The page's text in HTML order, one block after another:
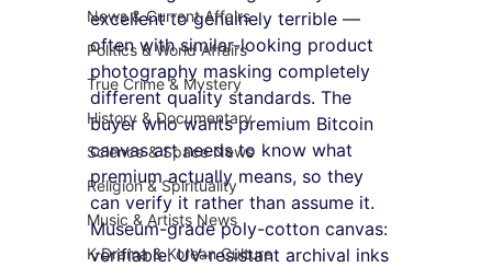
News & Current Affairs
Politics & World Affairs
True Crime & Mystery
History & Documentary
Science & Space News
Religion & Spirituality
Music & Artists News
K-Drama & Korean Culture
excellent to genuinely terrible —
often with similar-looking product
photography masking completely
different quality standards. The
buyer who wants premium Bitcoin
canvas art needs to know what
premium actually means, so they
can verify it rather than assume it.
Museum-grade poly-cotton canvas:
verifiable. UV-resistant archival inks